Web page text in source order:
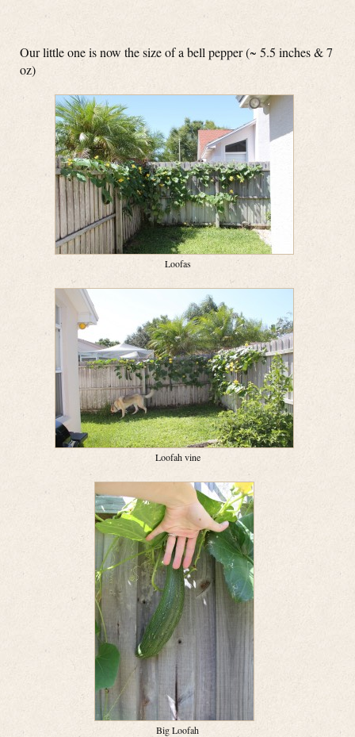
Our little one is now the size of a bell pepper (~ 5.5 inches & 7
oz)
Loofas
Loofah vine
Big Loofah